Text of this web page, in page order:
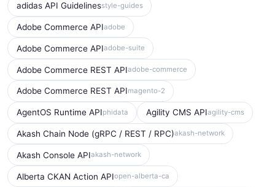
adidas API Guidelinesstyle-guides
Adobe Commerce APIadobe
Adobe Commerce APIadobe-suite
Adobe Commerce REST APIadobe-commerce
Adobe Commerce REST APImagento-2
AgentOS Runtime APIphidata Agility CMS APIagility-cms
Akash Chain Node (gRPC / REST / RPC)akash-network
Akash Console APIakash-network
Alberta CKAN Action APIopen-alberta-ca